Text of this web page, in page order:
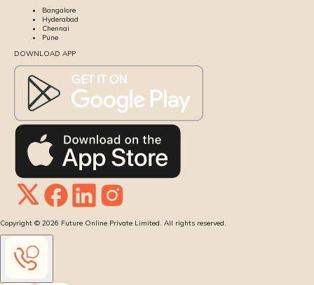
Bangalore
Hyderabad
Chennai
Pune
DOWNLOAD APP
Copyright © 2026 Future Online Private Limited. All rights reserved.